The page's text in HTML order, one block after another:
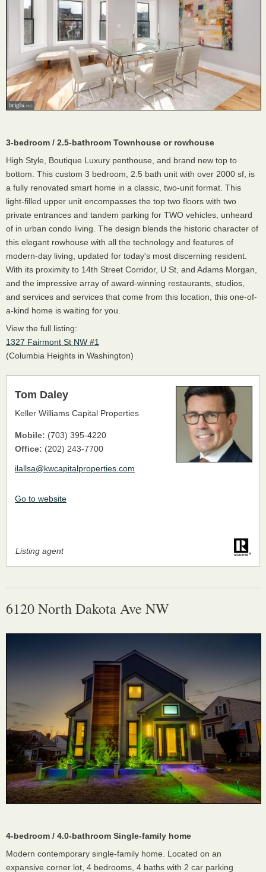
Listing agent
Tom Daley
Keller Williams Capital Properties
Mobile: (703) 395-4220
Office: (202) 243-7700
ilallsa@kwcapitalproperties.com
Go to website
3-bedroom / 2.5-bathroom Townhouse or rowhouse
High Style, Boutique Luxury penthouse, and brand new top to
bottom. This custom 3 bedroom, 2.5 bath unit with over 2000 sf, is
a fully renovated smart home in a classic, two-unit format. This
light-filled upper unit encompasses the top two floors with two
private entrances and tandem parking for TWO vehicles, unheard
of in urban condo living. The design blends the historic character of
this elegant rowhouse with all the technology and features of
modern-day living, updated for today's most discerning resident.
With its proximity to 14th Street Corridor, U St, and Adams Morgan,
and the impressive array of award-winning restaurants, studios,
and services and services that come from this location, this one-of-
a-kind home is waiting for you.
View the full listing:
1327 Fairmont St NW #1
(Columbia Heights in Washington)
6120 North Dakota Ave NW
4-bedroom / 4.0-bathroom Single-family home
Modern contemporary single-family home. Located on an
expansive corner lot, 4 bedrooms, 4 baths with 2 car parking